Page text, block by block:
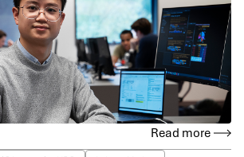
Read more